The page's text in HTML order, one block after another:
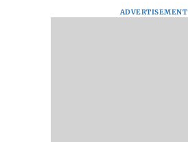
ADVERTISEMENT